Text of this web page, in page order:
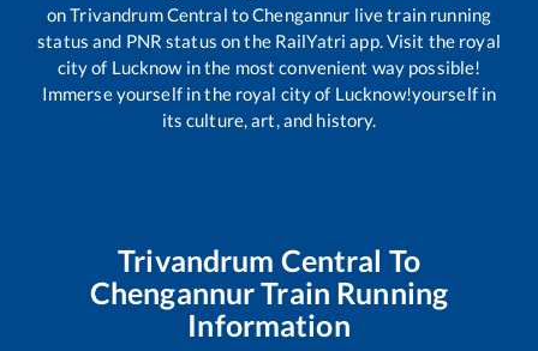
onTrivandrum Central toChengannur live train running
status and PNR status on the RailYatri app. Visit the royal
city of Lucknow in the most convenient way possible!
Immerse yourself in the royal city of Lucknow!yourself in
its culture, art, and history.
Trivandrum Central To
ChengannurTrain Running
Information